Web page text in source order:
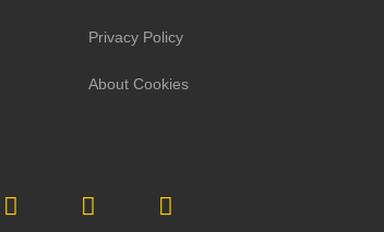
Privacy Policy
About Cookies